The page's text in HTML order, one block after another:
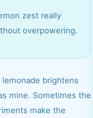
zest really
overpowering.
brightens
mine. Sometimes the
make the